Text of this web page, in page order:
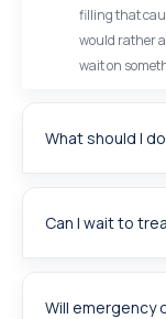
filling that
would rather
wait on
What should I
Can I wait to
Will emergency